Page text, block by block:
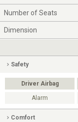
Number of Seats
Dimension
Safety
Driver Airbag
Alarm
Comfort